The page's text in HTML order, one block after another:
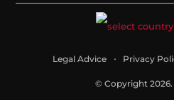
Legal Advice Privacy
© Copyright 2026.